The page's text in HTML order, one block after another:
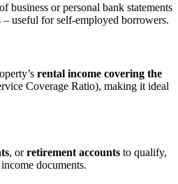
business or personal bank statements
useful for self‑employed borrowers.
rental income covering the
Coverage Ratio), making it ideal
, orretirement accounts to qualify,
documents.